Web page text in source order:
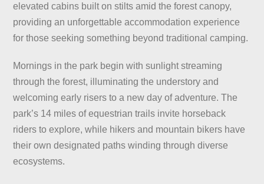
elevated cabins built on stilts amid the forest canopy,
providing an unforgettable accommodation experience
for those seeking something beyond traditional camping.
Mornings in the park begin with sunlight streaming
through the forest, illuminating the understory and
welcoming early risers to a new day of adventure. The
park’s 14 miles of equestrian trails invite horseback
riders to explore, while hikers and mountain bikers have
their own designated paths winding through diverse
ecosystems.